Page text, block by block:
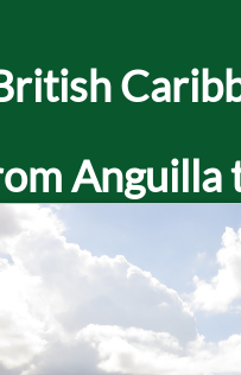
Anguilla